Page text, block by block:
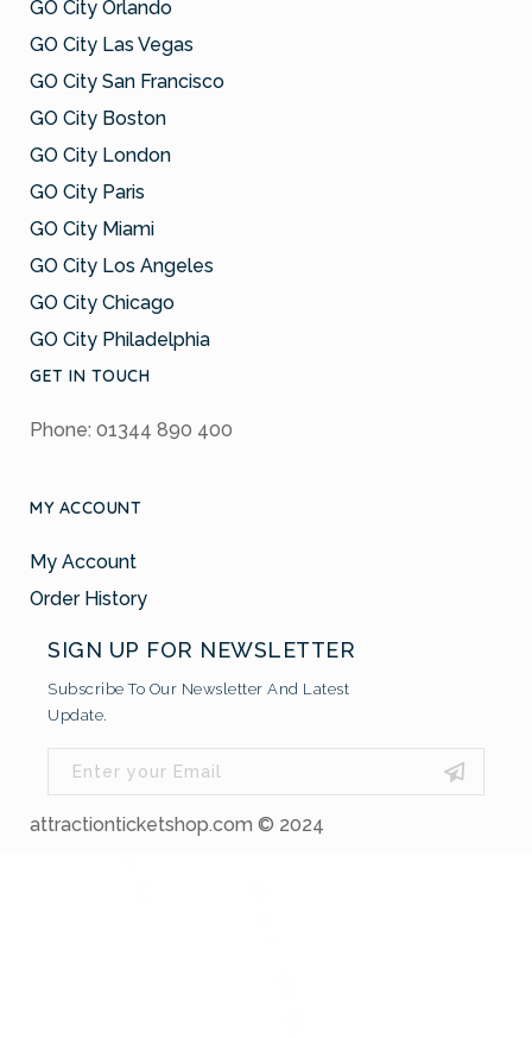
GO City Orlando
GO City Las Vegas
GO City San Francisco
GO City Boston
GO City London
GO City Paris
GO City Miami
GO City Los Angeles
GO City Chicago
GO City Philadelphia
GET IN TOUCH
Phone: 01344 890 400
MY ACCOUNT
My Account
Order History
SIGN UP FOR NEWSLETTER
Subscribe To Our Newsletter And Latest
Update.
attractionticketshop.com © 2024